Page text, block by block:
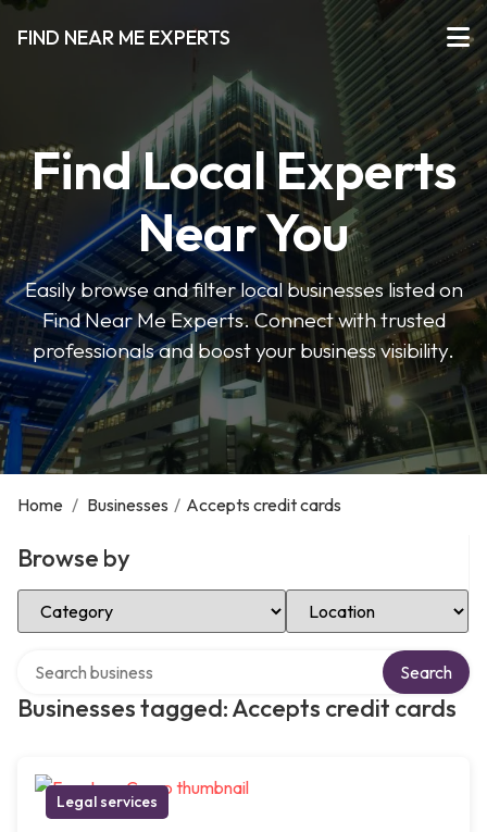
FIND NEAR ME EXPERTS
Find Local Experts
Near You
Easily browse and filter local businesses listed on
Find Near Me Experts. Connect with trusted
professionals and boost your business visibility.
Home / Businesses / Accepts credit cards
Browse by
Select Category Select Location
Businesses tagged: Accepts credit cards
Search
Legal services